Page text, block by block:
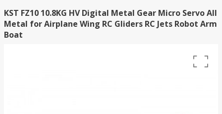
KST FZ10 10.8KG HV Digital Metal Gear Micro Servo All
Metal for Airplane Wing RC Gliders RC Jets Robot Arm
Boat